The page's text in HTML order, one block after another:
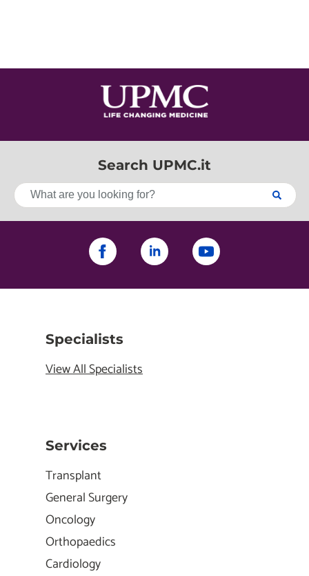
Search UPMC.it
Specialists
View All Specialists
Services
Transplant
General Surgery
Oncology
Orthopaedics
Cardiology